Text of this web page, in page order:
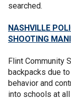
searched.
NASHVILLE
SHOOTING
Flint Community
backpacks due
behavior and
into schools at